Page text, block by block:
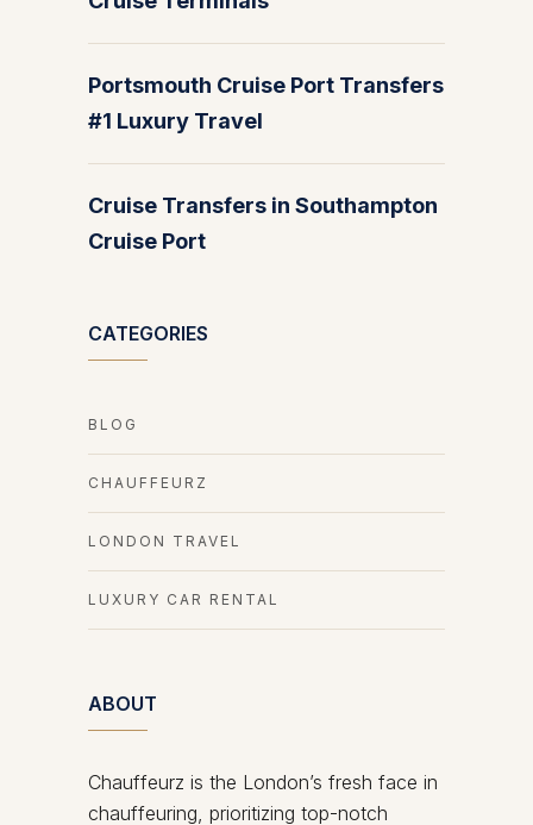
Portsmouth Cruise Port Transfers
#1 Luxury Travel
Cruise Transfers in Southampton
Cruise Port
CATEGORIES
BLOG
CHAUFFEURZ
LONDON TRAVEL
LUXURY CAR RENTAL
ABOUT
Chauffeurz is the London’s fresh face in
chauffeuring, prioritizing top-notch